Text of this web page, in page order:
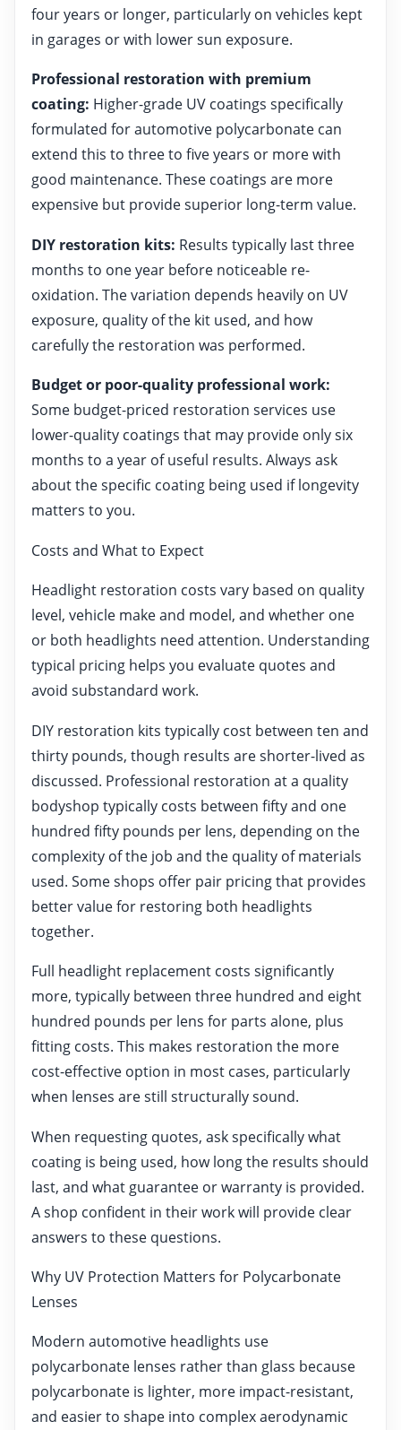
four years or longer, particularly on vehicles kept
in garages or with lower sun exposure.
Professional restoration with premium
coating: Higher-grade UV coatings specifically
formulated for automotive polycarbonate can
extend this to three to five years or more with
good maintenance. These coatings are more
expensive but provide superior long-term value.
DIY restoration kits: Results typically last three
months to one year before noticeable re-
oxidation. The variation depends heavily on UV
exposure, quality of the kit used, and how
carefully the restoration was performed.
Budget or poor-quality professional work:
Some budget-priced restoration services use
lower-quality coatings that may provide only six
months to a year of useful results. Always ask
about the specific coating being used if longevity
matters to you.
Costs and What to Expect
Headlight restoration costs vary based on quality
level, vehicle make and model, and whether one
or both headlights need attention. Understanding
typical pricing helps you evaluate quotes and
avoid substandard work.
DIY restoration kits typically cost between ten and
thirty pounds, though results are shorter-lived as
discussed. Professional restoration at a quality
bodyshop typically costs between fifty and one
hundred fifty pounds per lens, depending on the
complexity of the job and the quality of materials
used. Some shops offer pair pricing that provides
better value for restoring both headlights
together.
Full headlight replacement costs significantly
more, typically between three hundred and eight
hundred pounds per lens for parts alone, plus
fitting costs. This makes restoration the more
cost-effective option in most cases, particularly
when lenses are still structurally sound.
When requesting quotes, ask specifically what
coating is being used, how long the results should
last, and what guarantee or warranty is provided.
A shop confident in their work will provide clear
answers to these questions.
Why UV Protection Matters for Polycarbonate
Lenses
Modern automotive headlights use
polycarbonate lenses rather than glass because
polycarbonate is lighter, more impact-resistant,
and easier to shape into complex aerodynamic